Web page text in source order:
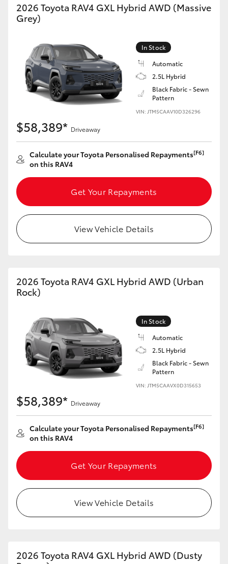
2026 Toyota RAV4 GXL Hybrid AWD (Massive
Grey)
In Stock
Automatic
2.5L Hybrid
Black Fabric - Sewn
Pattern
VIN: JTM5CAAV10D326296
$58,389* Driveaway
Calculate your Toyota Personalised Repayments[F6]
on this RAV4
Get Your Repayments
View Vehicle Details
2026 Toyota RAV4 GXL Hybrid AWD (Urban
Rock)
In Stock
Automatic
2.5L Hybrid
Black Fabric - Sewn
Pattern
VIN: JTM5CAAVX0D315653
$58,389* Driveaway
Calculate your Toyota Personalised Repayments[F6]
on this RAV4
Get Your Repayments
View Vehicle Details
2026 Toyota RAV4 GXL Hybrid AWD (Dusty